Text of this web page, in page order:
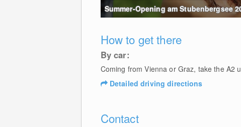
Summer-Opening am Stubenbergsee
How to get there
By car:
Coming from Vienna or Graz, take the A2
Detailed driving directions
Contact